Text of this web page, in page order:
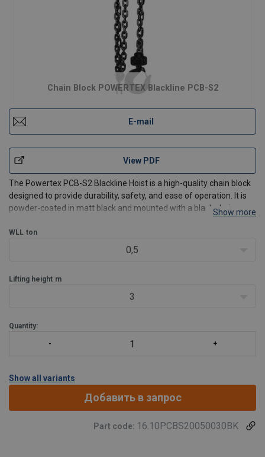
Chain Block POWERTEX Blackline PCB-S2
E-mail
View PDF
The Powertex PCB-S2 Blackline Hoist is a high-quality chain block
designed to provide durability, safety, and ease of operation. It is
powder-coated in matt black and mounted with a black chain,
industry. With its ergonomic hand chain
Show more
WLL ton
0,5
Lifting height m
3
Quantity:
Show all variants
Добавить в запрос
Part code: 16.10PCBS20050030BK